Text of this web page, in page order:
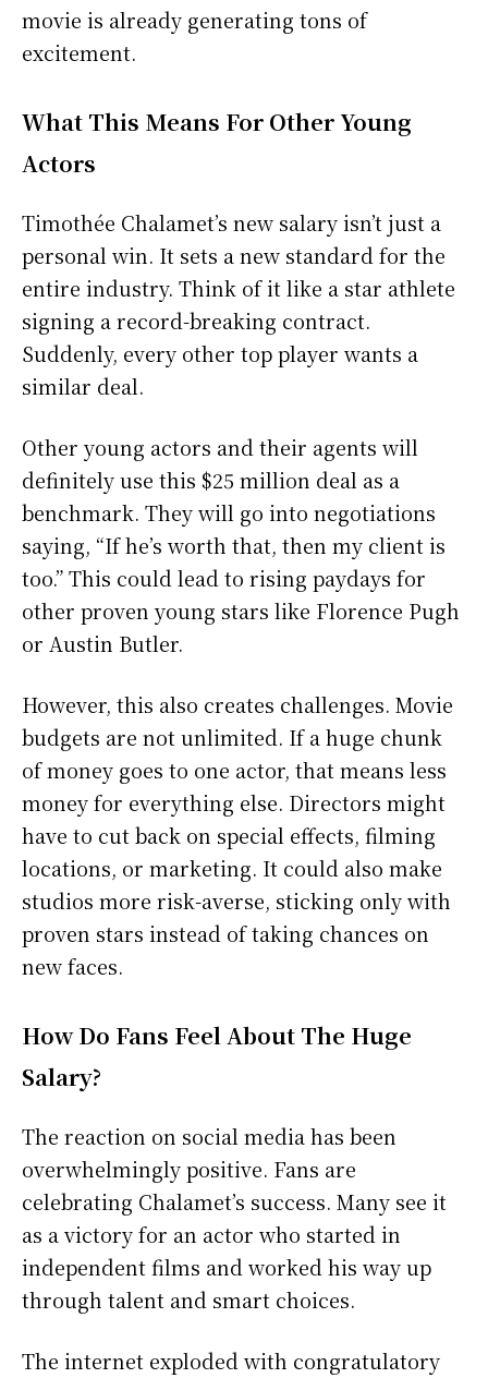
movie is already generating tons of
excitement.
What This Means For Other Young
Actors
Timothée Chalamet’s new salary isn’t just a
personal win. It sets a new standard for the
entire industry. Think of it like a star athlete
signing a record-breaking contract.
Suddenly, every other top player wants a
similar deal.
Other young actors and their agents will
definitely use this $25 million deal as a
benchmark. They will go into negotiations
saying, “If he’s worth that, then my client is
too.” This could lead to rising paydays for
other proven young stars like Florence Pugh
or Austin Butler.
However, this also creates challenges. Movie
budgets are not unlimited. If a huge chunk
of money goes to one actor, that means less
money for everything else. Directors might
have to cut back on special effects, filming
locations, or marketing. It could also make
studios more risk-averse, sticking only with
proven stars instead of taking chances on
new faces.
How Do Fans Feel About The Huge
Salary?
The reaction on social media has been
overwhelmingly positive. Fans are
celebrating Chalamet’s success. Many see it
as a victory for an actor who started in
independent films and worked his way up
through talent and smart choices.
The internet exploded with congratulatory